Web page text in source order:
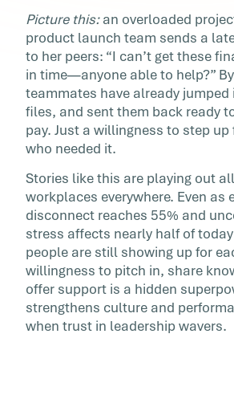
stress-induced claims or turnover
The Key to
Lies in
Everyday acts of
resilience, strengthen
performance—even in
Picture this:an overloaded
product launch team sends a
to her peers: “I can’t get these
in time—anyone able to help?”
teammates have already jumped
files, and sent them back ready
pay. Just a willingness to step up
who needed it.
Stories like this are playing out
workplaces everywhere. Even as
disconnect reaches 55% and
stress affects nearly half of
people are still showing up for
willingness to pitch in, share
offer support is a hidden
strengthens culture and
when trust in leadership wavers.